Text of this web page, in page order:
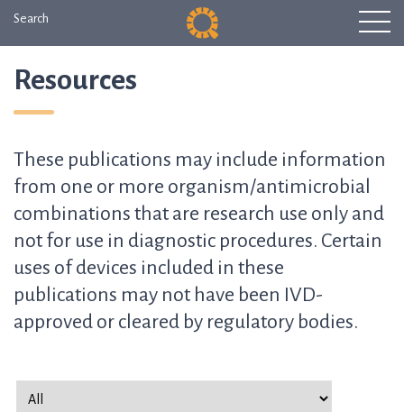
Search
Resources
These publications may include information
from one or more organism/antimicrobial
combinations that are research use only and
not for use in diagnostic procedures. Certain
uses of devices included in these
publications may not have been IVD-
approved or cleared by regulatory bodies.